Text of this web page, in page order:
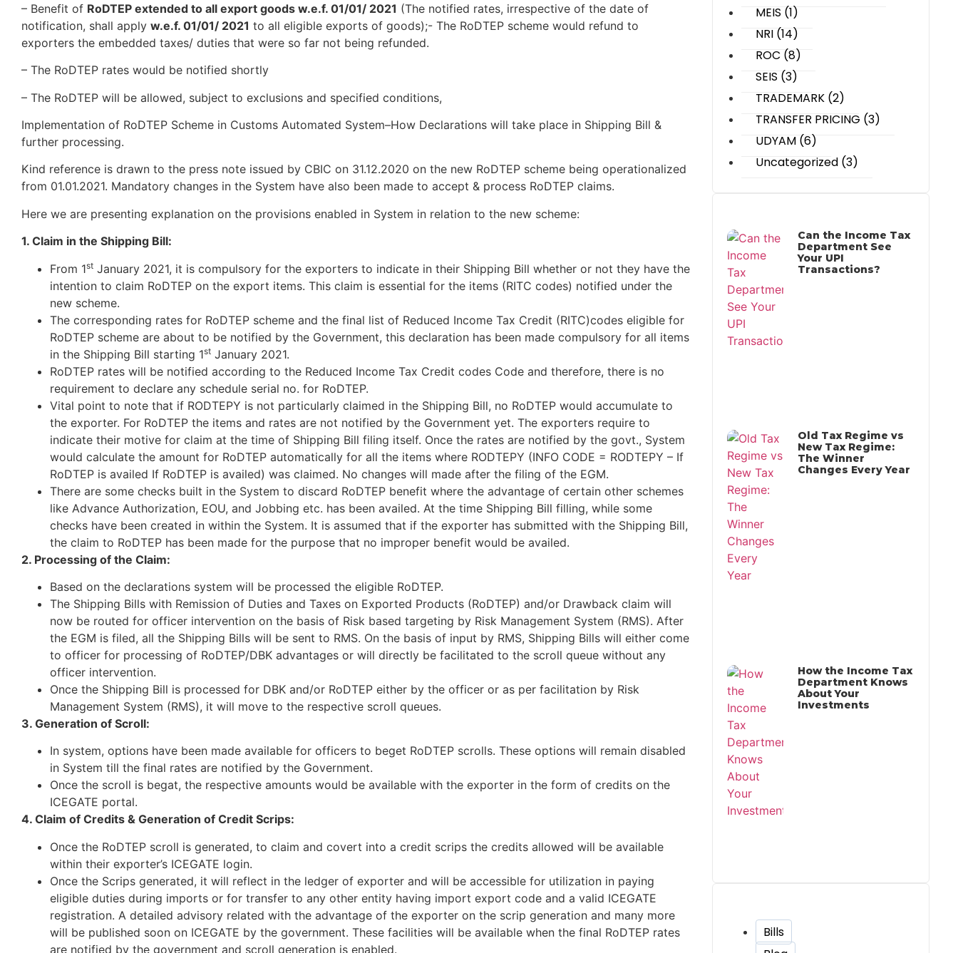
– Benefit of RoDTEP extended to all export goods w.e.f. 01/01/ 2021 (The notified ​​rates, irrespective of the date of
notification, shall apply w.e.f. 01/01/ 2021 to all eligible exports of goods);- The RoDTEP scheme would ​​refund to
exporters the embedded taxes/ duties that were so far not being refunded.
– The RoDTEP ​​rates would be notified shortly
– The RoDTEP will be allowed, ​​subject to exclusions and specified conditions,
Implementation of RoDTEP Scheme in Customs Automated System–How Declarations will take place in Shipping Bill &
further processing.
Kind reference is drawn to the press note issued by CBIC on 31.12.2020 on the new RoDTEP scheme being operationalized
from 01.01.2021. Mandatory changes in the System have also been made to accept & process RoDTEP claims.
Here we are presenting explanation on the provisions enabled in System in relation to the new scheme:
1. Claim in the Shipping Bill:
From 1st January 2021, it is compulsory for the exporters to indicate in their Shipping Bill whether or not they have the
intention to claim RoDTEP on the export items. This claim is essential for the items (RITC codes) notified under the
new scheme.
The corresponding rates for RoDTEP scheme and the final list of Reduced Income Tax Credit (RITC)codes eligible for
RoDTEP scheme are about to be notified by the Government, this declaration has been made compulsory for all items
in the Shipping Bill starting 1st January 2021.
RoDTEP rates will be notified according to the Reduced Income Tax Credit codes Code and therefore, there is no
requirement to declare any schedule serial no. for RoDTEP.
Vital point to note that if RODTEPY is not particularly claimed in the Shipping Bill, no RoDTEP would accumulate to
the exporter. For RoDTEP the items and rates are not notified by the Government yet. The exporters require to
indicate their motive for claim at the time of Shipping Bill filing itself. Once the rates are notified by the govt., System
would calculate the amount for RoDTEP automatically for all the items where RODTEPY (INFO CODE = RODTEPY – If
RoDTEP is availed If RoDTEP is availed) was claimed. No changes will made after the filing of the EGM.
There are some checks built in the System to discard RoDTEP benefit where the advantage of certain other schemes
like Advance Authorization, EOU, and Jobbing etc. has been availed. At the time Shipping Bill filling, while some
checks have been created in within the System. It is assumed that if the exporter has submitted with the Shipping Bill,
the claim to RoDTEP has been made for the purpose that no improper benefit would be availed.
2. Processing of the Claim:
Based on the declarations system will be processed the eligible RoDTEP.
The Shipping Bills with Remission of Duties and Taxes on Exported Products (RoDTEP) and/or Drawback claim will
now be routed for officer intervention on the basis of Risk based targeting by Risk Management System (RMS). After
the EGM is filed, all the Shipping Bills will be sent to RMS. On the basis of input by RMS, Shipping Bills will either come
to officer for processing of RoDTEP/DBK advantages or will directly be facilitated to the scroll queue without any
officer intervention.
Once the Shipping Bill is processed for DBK and/or RoDTEP either by the officer or as per facilitation by Risk
Management System (RMS), it will move to the respective scroll queues.
3. Generation of Scroll:
In system, options have been made available for officers to beget RoDTEP scrolls. These options will remain disabled
in System till the final rates are notified by the Government.
Once the scroll is begat, the respective amounts would be available with the exporter in the form of credits on the
ICEGATE portal.
4. Claim of Credits & Generation of Credit Scrips:
Once the RoDTEP scroll is generated, to claim and covert into a credit scrips the credits allowed will be available
within their exporter’s ICEGATE login.
Once the Scrips generated, it will reflect in the ledger of exporter and will be accessible for utilization in paying
eligible duties during imports or for transfer to any other entity having import export code and a valid ICEGATE
registration. A detailed advisory related with the advantage of the exporter on the scrip generation and many more
will be published soon on ICEGATE by the government. These facilities will be available when the final RoDTEP rates
are notified by the government and scroll generation is enabled.
MEIS (1)
NRI (14)
ROC (8)
SEIS (3)
TRADEMARK (2)
TRANSFER PRICING (3)
UDYAM (6)
Uncategorized (3)
Can the Income Tax
Department See
Your UPI
Transactions?
Old Tax Regime vs
New Tax Regime:
The Winner
Changes Every Year
How the Income Tax
Department Knows
About Your
Investments
Bills